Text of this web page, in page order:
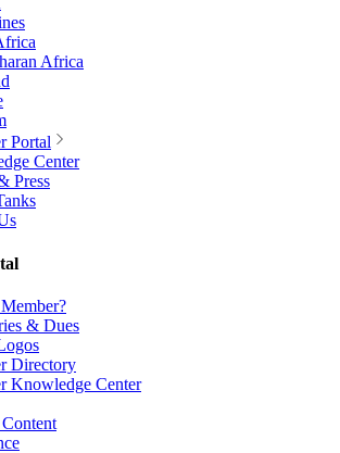
Africa
Portal
Center
Press
& Dues
Directory
Knowledge Center